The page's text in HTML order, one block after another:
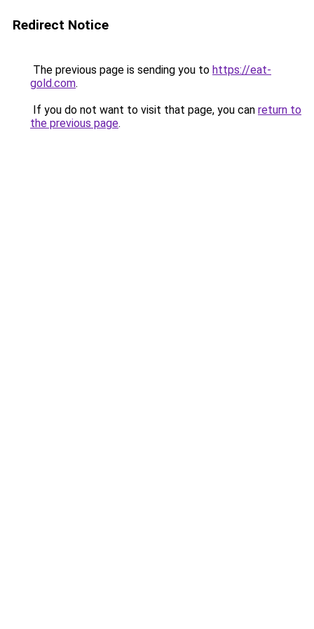
Redirect Notice
The previous page is sending you to https://eat-
gold.com.
If you do not want to visit that page, you can return to
the previous page.